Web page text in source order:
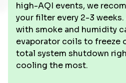
high-AQI events, we
your filter every 2-3
with smoke and humidity
evaporator coils to freeze
total system shutdown
cooling the most.